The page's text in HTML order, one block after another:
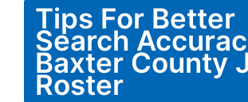
Tips For Better
Search
Baxter County
Roster